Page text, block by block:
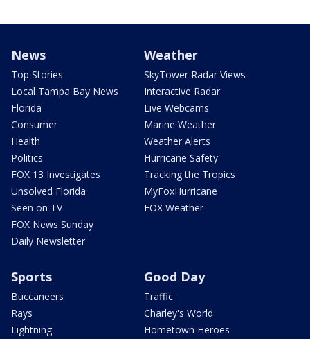
News
Top Stories
Local Tampa Bay News
Florida
Consumer
Health
Politics
FOX 13 Investigates
Unsolved Florida
Seen on TV
FOX News Sunday
Daily Newsletter
Weather
SkyTower Radar Views
Interactive Radar
Live Webcams
Marine Weather
Weather Alerts
Hurricane Safety
Tracking the Tropics
MyFoxHurricane
FOX Weather
Sports
Buccaneers
Rays
Lightning
Good Day
Traffic
Charley's World
Hometown Heroes